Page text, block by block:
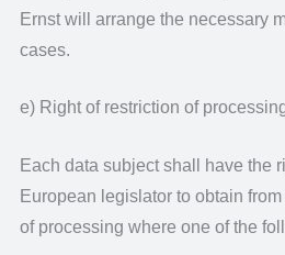
Ernst will arrange the necessary
cases.
e) Right of restriction of
Each data subject shall have the
European legislator to obtain
of processing where one of the